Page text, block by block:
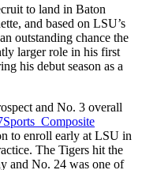
to land in Baton
and based on LSU’s
outstanding chance the
larger role in his first
his debut season as a
and No. 3 overall
Composite
to enroll early at LSU in
The Tigers hit the
and No. 24 was one of